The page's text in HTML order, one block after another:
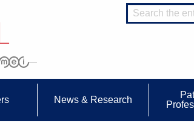
News & Research